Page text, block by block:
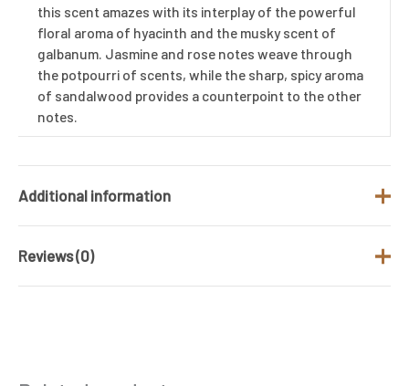
this scent amazes with its interplay of the powerful
floral aroma of hyacinth and the musky scent of
galbanum. Jasmine and rose notes weave through
the potpourri of scents, while the sharp, spicy aroma
of sandalwood provides a counterpoint to the other
notes.
Additional information
Brand
Size (ML)
Reviews (0)